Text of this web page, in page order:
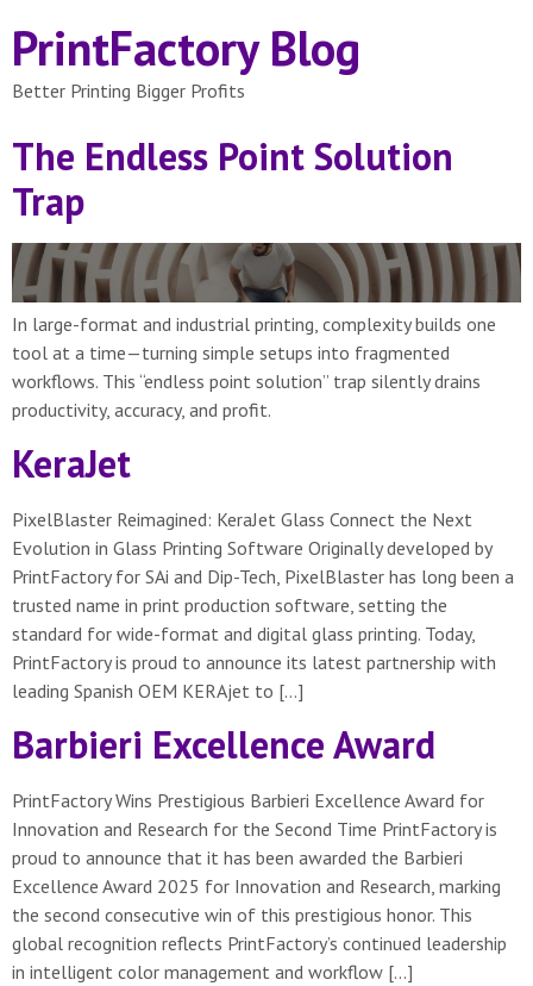
PrintFactory Blog
Better Printing Bigger Profits
The Endless Point Solution
Trap
In large-format and industrial printing, complexity builds one
tool at a time—turning simple setups into fragmented
workflows. This “endless point solution” trap silently drains
productivity, accuracy, and profit.
KeraJet
PixelBlaster Reimagined: KeraJet Glass Connect the Next
Evolution in Glass Printing Software Originally developed by
PrintFactory for SAi and Dip-Tech, PixelBlaster has long been a
trusted name in print production software, setting the
standard for wide-format and digital glass printing. Today,
PrintFactory is proud to announce its latest partnership with
leading Spanish OEM KERAjet to […]
Barbieri Excellence Award
PrintFactory Wins Prestigious Barbieri Excellence Award for
Innovation and Research for the Second Time PrintFactory is
proud to announce that it has been awarded the Barbieri
Excellence Award 2025 for Innovation and Research, marking
the second consecutive win of this prestigious honor. This
global recognition reflects PrintFactory’s continued leadership
in intelligent color management and workflow […]